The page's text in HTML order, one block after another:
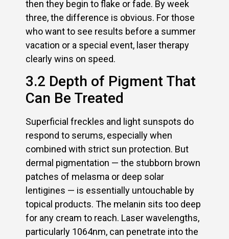
then they begin to flake or fade. By week
three, the difference is obvious. For those
who want to see results before a summer
vacation or a special event, laser therapy
clearly wins on speed.
3.2 Depth of Pigment That
Can Be Treated
Superficial freckles and light sunspots do
respond to serums, especially when
combined with strict sun protection. But
dermal pigmentation — the stubborn brown
patches of melasma or deep solar
lentigines — is essentially untouchable by
topical products. The melanin sits too deep
for any cream to reach. Laser wavelengths,
particularly 1064nm, can penetrate into the